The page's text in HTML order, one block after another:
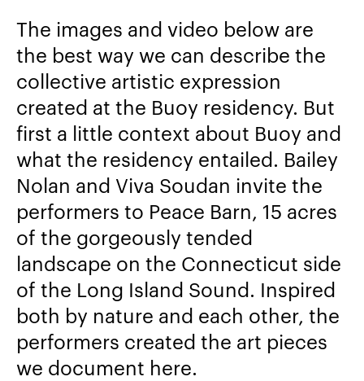
The images and video below are
the best way we can describe the
collective artistic expression
created at the Buoy residency. But
first a little context about Buoy and
what the residency entailed. Bailey
Nolan and Viva Soudan invite the
performers to Peace Barn, 15 acres
of the gorgeously tended
landscape on the Connecticut side
of the Long Island Sound. Inspired
both by nature and each other, the
performers created the art pieces
we document here.